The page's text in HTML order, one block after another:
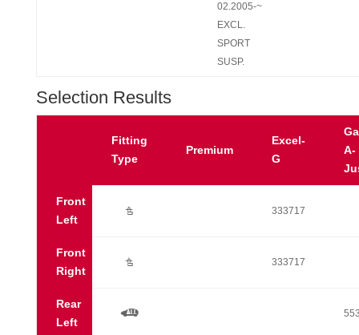
02.2005-~
EXCL.
SPORT
SUSP.
Selection Results
Fitting
Type
Premium
Excel-
G
A-
Front
Left
Ú 333717
Front
Right
Ú 333717
Rear
Left
a